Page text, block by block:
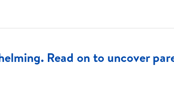
Read on to uncover